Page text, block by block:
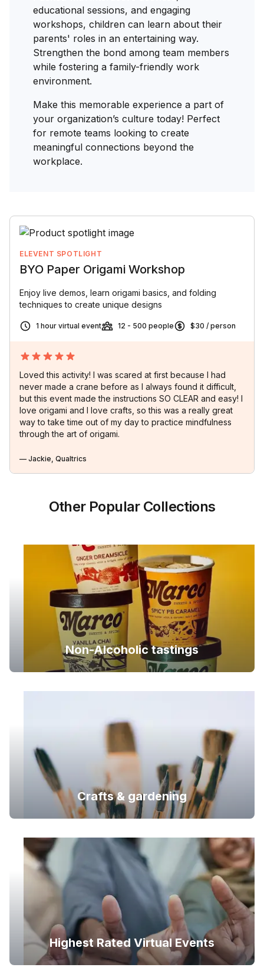
educational sessions, and engaging
workshops, children can learn about their
parents' roles in an entertaining way.
Strengthen the bond among team members
while fostering a family-friendly work
environment.
Make this memorable experience a part of
your organization’s culture today! Perfect
for remote teams looking to create
meaningful connections beyond the
workplace.
ELEVENT SPOTLIGHT
BYO Paper Origami Workshop
Enjoy live demos, learn origami basics, and folding
techniques to create unique designs
1 hour virtual event 12 - 500 people $30 / person
Loved this activity! I was scared at first because I had
never made a crane before as I always found it difficult,
but this event made the instructions SO CLEAR and easy! I
love origami and I love crafts, so this was a really great
way to take time out of my day to practice mindfulness
through the art of origami.
— Jackie, Qualtrics
Other Popular Collections
Non-Alcoholic tastings
Crafts & gardening
Highest Rated Virtual Events